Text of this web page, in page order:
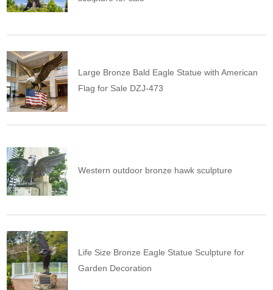
Large Bronze Bald Eagle Statue with American
Flag for Sale DZJ-473
Western outdoor bronze hawk sculpture
Life Size Bronze Eagle Statue Sculpture for
Garden Decoration